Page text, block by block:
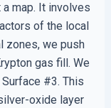
map. It involves
of the local
zones, we push
gas fill. We
#3. This
oxide layer